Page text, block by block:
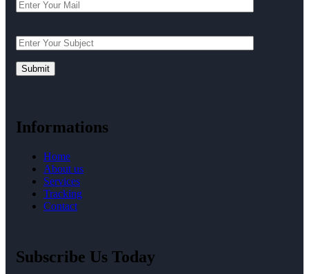
Informations
Home
About us
Services
Tracking
Contact
Subscribe Us Today